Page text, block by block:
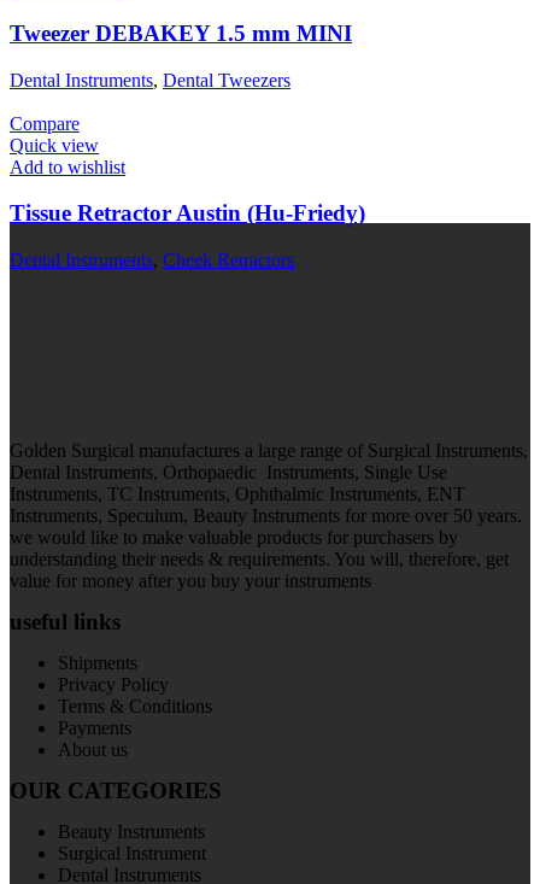
Tweezer DEBAKEY 1.5 mm MINI
Dental Instruments, Dental Tweezers
Compare
Quick view
Add to wishlist
Tissue Retractor Austin (Hu-Friedy)
Dental Instruments, Cheek Retractors
Golden Surgical manufactures a large range of Surgical Instruments,
Dental Instruments, Orthopaedic Instruments, Single Use
Instruments, TC Instruments, Ophthalmic Instruments, ENT
Instruments, Speculum, Beauty Instruments for more over 50 years.
we would like to make valuable products for purchasers by
understanding their needs & requirements. You will, therefore, get
value for money after you buy your instruments
useful links
Shipments
Privacy Policy
Terms & Conditions
Payments
About us
OUR CATEGORIES
Beauty Instruments
Surgical Instrument
Dental Instruments